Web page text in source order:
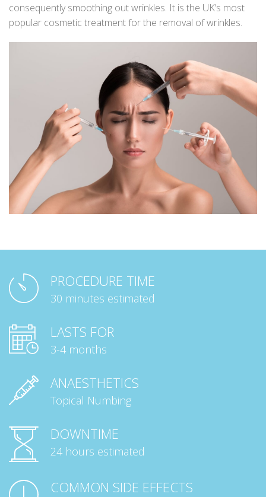
consequently smoothing out wrinkles. It is the UK’s most
popular cosmetic treatment for the removal of wrinkles.
PROCEDURE TIME
30 minutes estimated
LASTS FOR
3-4 months
ANAESTHETICS
Topical Numbing
DOWNTIME
24 hours estimated
COMMON SIDE EFFECTS